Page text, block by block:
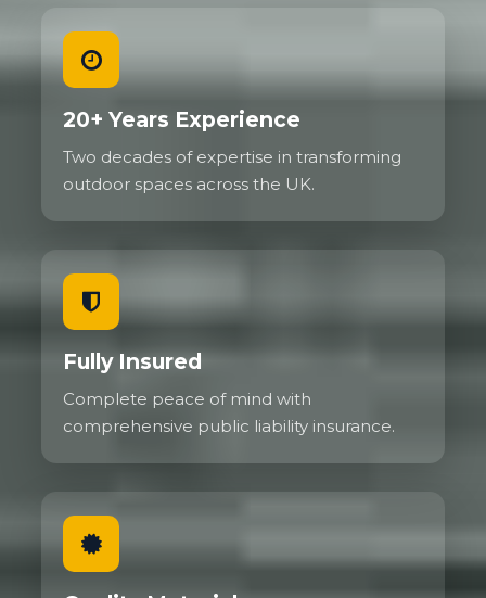
20+ Years Experience
Two decades of expertise in transforming
outdoor spaces across the UK.
Fully Insured
Complete peace of mind with
comprehensive public liability insurance.